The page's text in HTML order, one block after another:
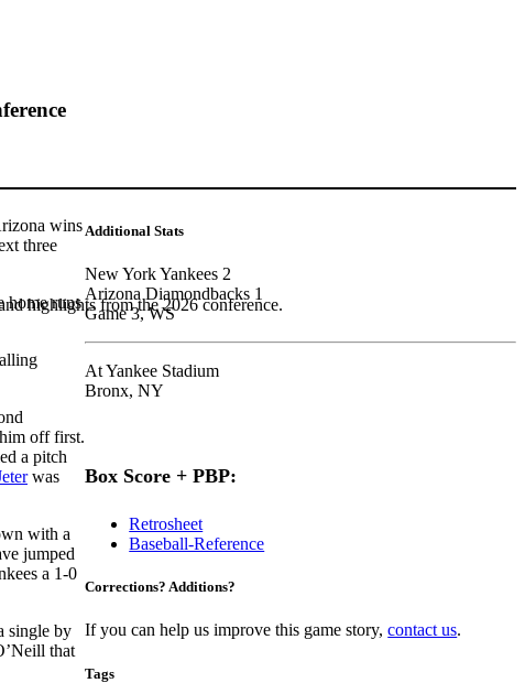
highlights from the 2026 conference.
wins
three
home runs
off first.
a pitch
was
with a
jumped
a 1-0
single by
that
Additional Stats
New York Yankees 2
Arizona Diamondbacks 1
Game 3, WS
At Yankee Stadium
Bronx, NY
Box Score + PBP:
Retrosheet
Baseball-Reference
Corrections? Additions?
If you can help us improve this game story,contact us.
Tags